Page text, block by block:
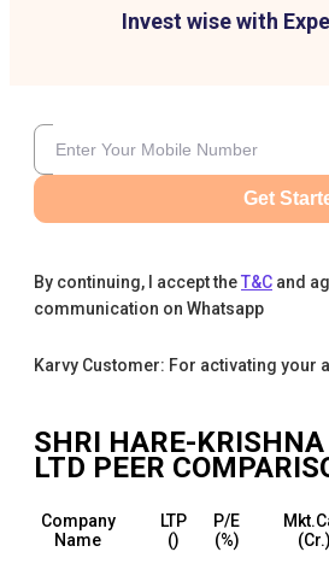
Invest wise with
Get
By continuing, I accept theT&C and
communication on Whatsapp
Karvy Customer: For activating your
SHRI HARE-KRISHNA
LTD PEER
Company
Name
LTP
(₹)
P/E
(%)
(₹Cr.)